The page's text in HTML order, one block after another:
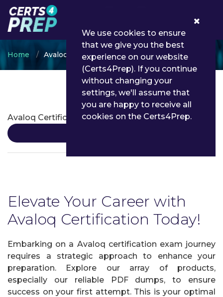
Home Avaloq
Avaloq Certifications
Avaloq Certification
Elevate Your Career with
Avaloq Certification Today!
Embarking on a Avaloq certification exam journey
requires a strategic approach to enhance your
preparation. Explore our array of products,
especially our reliable PDF dumps, to ensure
success on your first attempt. This is your optimal
We use cookies to ensure
that we give you the best
experience on our website
(Certs4Prep). If you continue
without changing your
settings, we'll assume that
you are happy to receive all
cookies on the Certs4Prep.